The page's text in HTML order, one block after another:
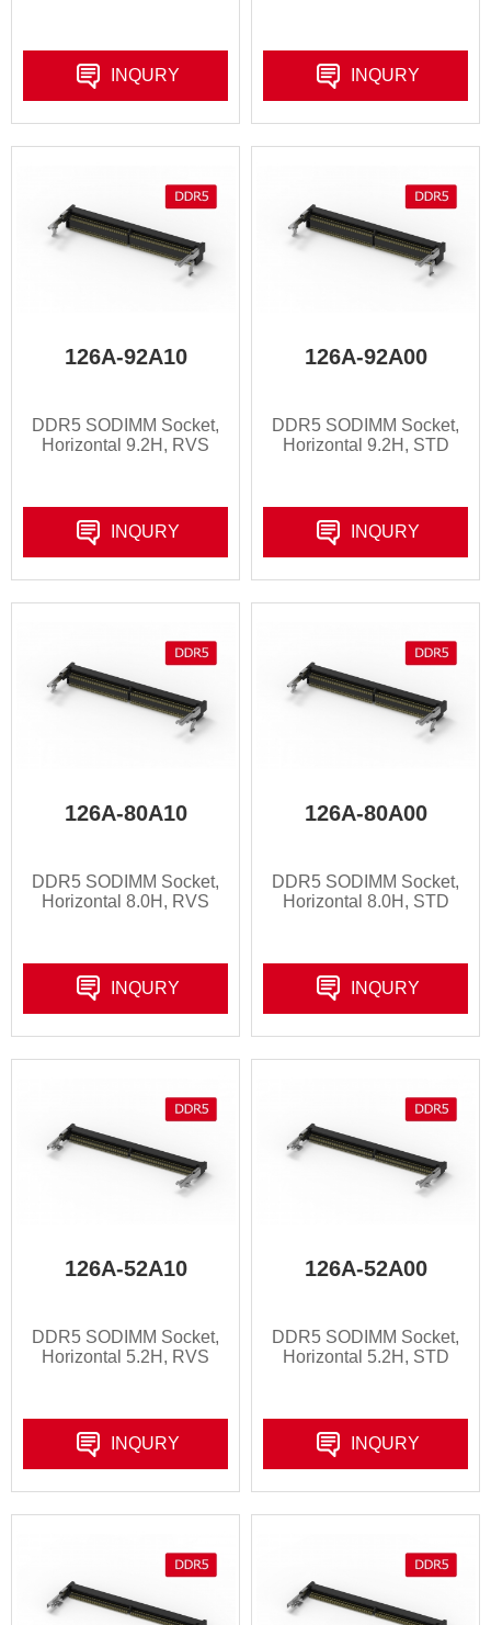
INQURY INQURY
126A-92A10
DDR5 SODIMM Socket,
Horizontal 9.2H, RVS
INQURY
126A-92A00
DDR5 SODIMM Socket,
Horizontal 9.2H, STD
INQURY
126A-80A10
DDR5 SODIMM Socket,
Horizontal 8.0H, RVS
INQURY
126A-80A00
DDR5 SODIMM Socket,
Horizontal 8.0H, STD
INQURY
126A-52A10
DDR5 SODIMM Socket,
Horizontal 5.2H, RVS
INQURY
126A-52A00
DDR5 SODIMM Socket,
Horizontal 5.2H, STD
INQURY